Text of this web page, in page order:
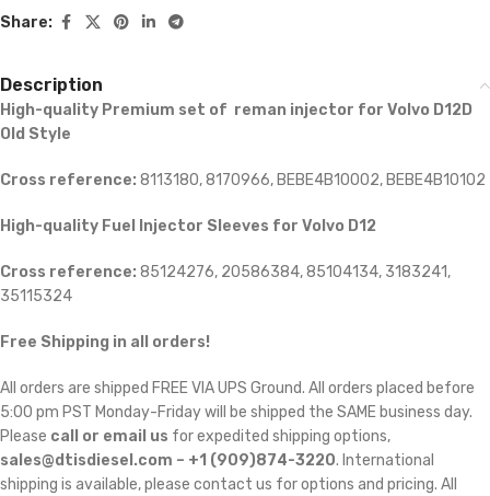
Share:
Description
High-quality Premium set of reman injector for Volvo D12D
Old Style
Cross reference: 8113180, 8170966, BEBE4B10002, BEBE4B10102
High-quality Fuel Injector Sleeves for Volvo D12
Cross reference: 85124276, 20586384, 85104134, 3183241,
35115324
Free Shipping in all orders!
All orders are shipped FREE VIA UPS Ground. All orders placed before
5:00 pm PST Monday-Friday will be shipped the SAME business day.
Please call or email us for expedited shipping options,
sales@dtisdiesel.com – +1 (909)874-3220. International
shipping is available, please contact us for options and pricing. All